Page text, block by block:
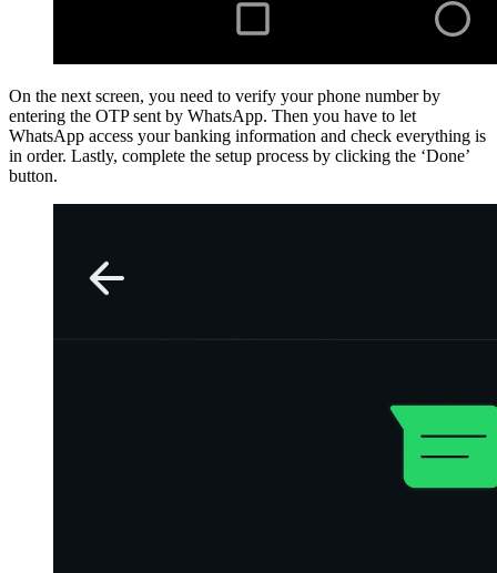
On the next screen, you need to verify your phone number by
entering the OTP sent by WhatsApp. Then you have to let
WhatsApp access your banking information and check everything is
in order. Lastly, complete the setup process by clicking the ‘Done’
button.